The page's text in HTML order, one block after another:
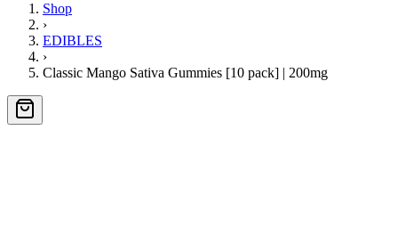
Shop
›
EDIBLES
›
Classic Mango Sativa Gummies [10 pack] | 200mg